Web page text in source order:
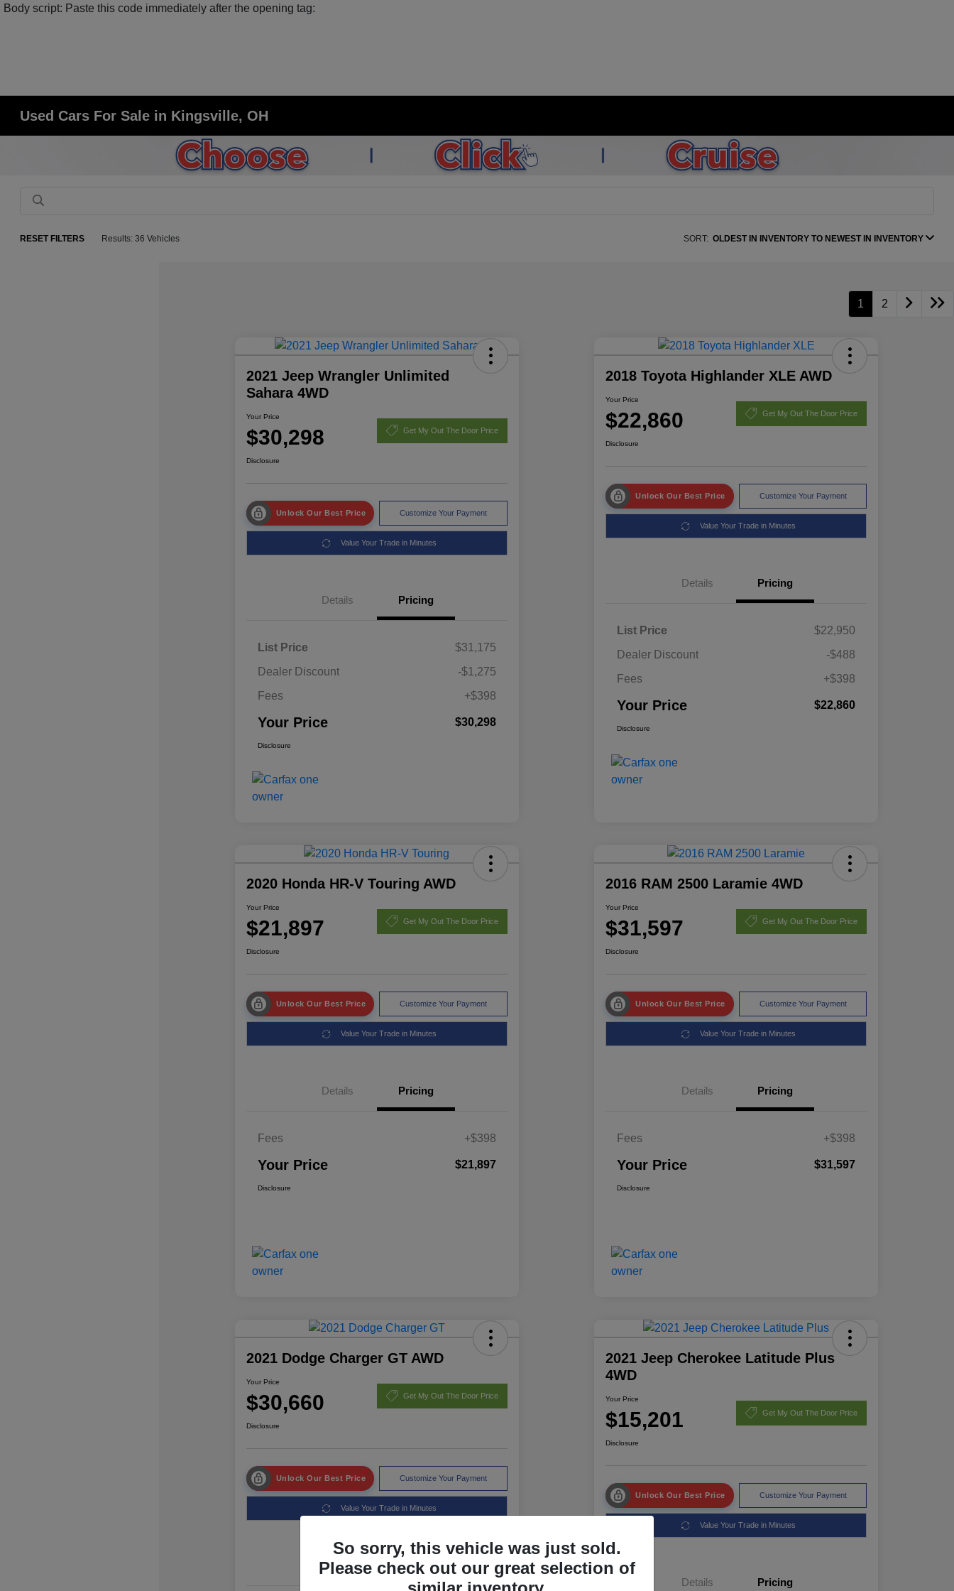
Body script: Paste this code immediately after the opening tag:
Used Cars For Sale in Kingsville, OH
RESET FILTERS Results: 36 Vehicles SORT: OLDEST IN INVENTORY TO NEWEST IN INVENTORY
1 2
2021 Jeep Wrangler Unlimited
Sahara 4WD
Your Price
$30,298 Get My Out The Door Price
Disclosure
Unlock Our Best Price Customize Your Payment
Value Your Trade in Minutes
Details Pricing
List Price
$31,175
Dealer Discount
-$1,275
Fees
+$398
Your Price $30,298
Disclosure
2018 Toyota Highlander XLE AWD
Your Price
$22,860 Get My Out The Door Price
Disclosure
Unlock Our Best Price Customize Your Payment
Value Your Trade in Minutes
Details Pricing
List Price
$22,950
Dealer Discount
-$488
Fees
+$398
Your Price $22,860
Disclosure
2020 Honda HR-V Touring AWD
Your Price
$21,897 Get My Out The Door Price
Disclosure
Unlock Our Best Price Customize Your Payment
Value Your Trade in Minutes
Details Pricing
Fees +$398
Your Price $21,897
Disclosure
2016 RAM 2500 Laramie 4WD
Your Price
$31,597 Get My Out The Door Price
Disclosure
Unlock Our Best Price Customize Your Payment
Value Your Trade in Minutes
Details Pricing
Fees +$398
Your Price $31,597
Disclosure
2021 Dodge Charger GT AWD
Your Price
$30,660 Get My Out The Door Price
Disclosure
Unlock Our Best Price Customize Your Payment
Value Your Trade in Minutes
Details Pricing
2021 Jeep Cherokee Latitude Plus
4WD
Your Price
$15,201 Get My Out The Door Price
Disclosure
Unlock Our Best Price Customize Your Payment
Value Your Trade in Minutes
Details Pricing
So sorry, this vehicle was just sold.
Please check out our great selection of